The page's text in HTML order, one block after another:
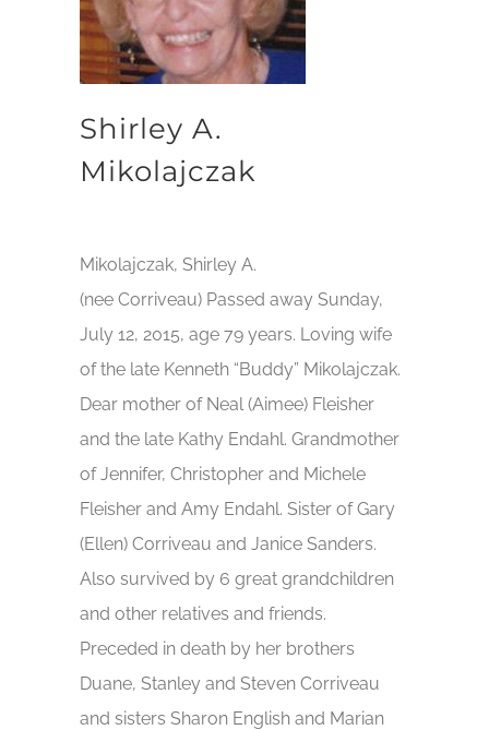
Shirley A.
Mikolajczak
Mikolajczak, Shirley A.
(nee Corriveau) Passed away Sunday,
July 12, 2015, age 79 years. Loving wife
of the late Kenneth “Buddy” Mikolajczak.
Dear mother of Neal (Aimee) Fleisher
and the late Kathy Endahl. Grandmother
of Jennifer, Christopher and Michele
Fleisher and Amy Endahl. Sister of Gary
(Ellen) Corriveau and Janice Sanders.
Also survived by 6 great grandchildren
and other relatives and friends.
Preceded in death by her brothers
Duane, Stanley and Steven Corriveau
and sisters Sharon English and Marian